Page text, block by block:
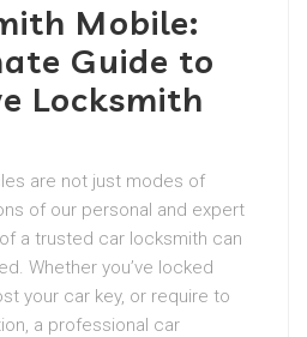
Mobile:
Guide to
Locksmith
are not just modes of
of our personal and expert
a trusted car locksmith can
Whether you’ve locked
your car key, or require to
a professional car